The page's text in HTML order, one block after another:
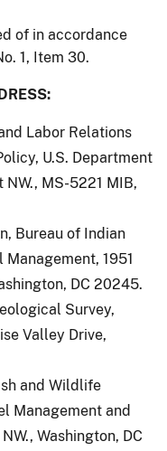
of in accordance
1, Item 30.
Labor Relations
U.S. Department
MS-5221 MIB,
Bureau of Indian
1951
DC 20245.
Survey,
Valley Drive,
and Wildlife
Management and
Washington, DC